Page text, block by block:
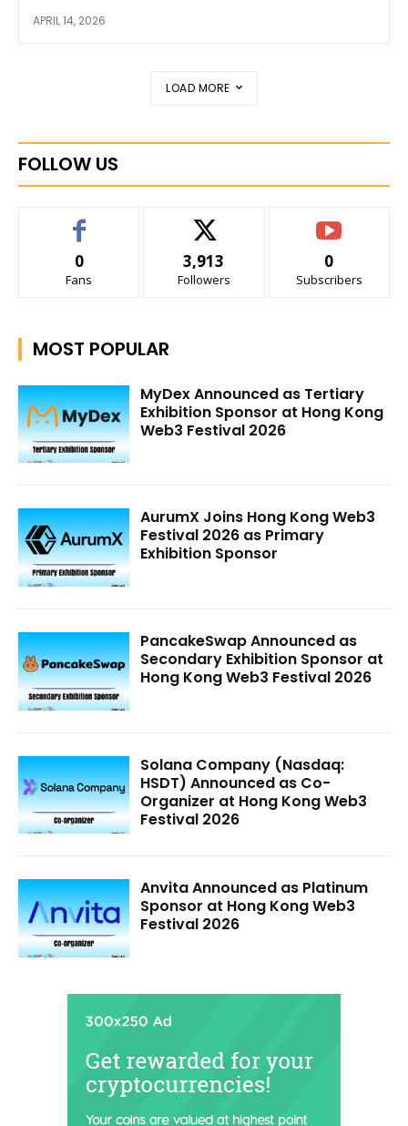
APRIL 14, 2026
LOAD MORE
FOLLOW US
0
Fans
3,913
Followers
0
Subscribers
MOST POPULAR
MyDex Announced as Tertiary
Exhibition Sponsor at Hong Kong
Web3 Festival 2026
AurumX Joins Hong Kong Web3
Festival 2026 as Primary
Exhibition Sponsor
PancakeSwap Announced as
Secondary Exhibition Sponsor at
Hong Kong Web3 Festival 2026
Solana Company (Nasdaq:
HSDT) Announced as Co-
Organizer at Hong Kong Web3
Festival 2026
Anvita Announced as Platinum
Sponsor at Hong Kong Web3
Festival 2026